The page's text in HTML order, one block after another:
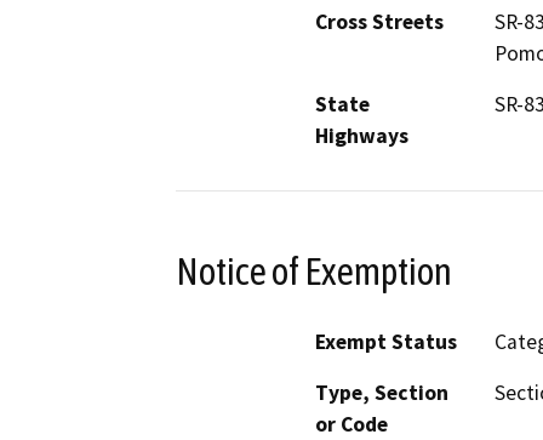
Cross Streets
SR-
State
Highways
SR-
Notice of Exemption
Exempt Status
Type, Section
or Code